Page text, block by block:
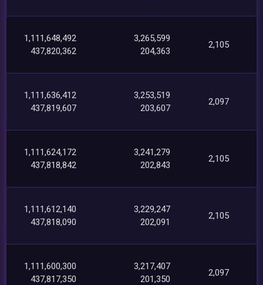
1,111,648,492
437,820,362
3,265,599
204,363
2,105
1,111,636,412
437,819,607
3,253,519
203,607
2,097
1,111,624,172
437,818,842
3,241,279
202,843
2,105
1,111,612,140
437,818,090
3,229,247
202,091
2,105
1,111,600,300
437,817,350
3,217,407
201,350
2,097